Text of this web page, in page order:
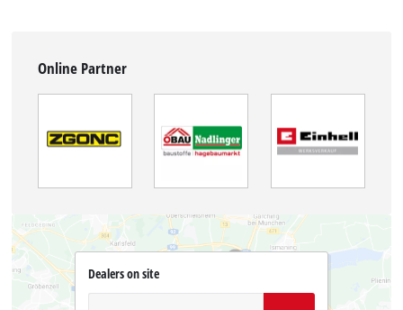
Online Partner
Dealers on site